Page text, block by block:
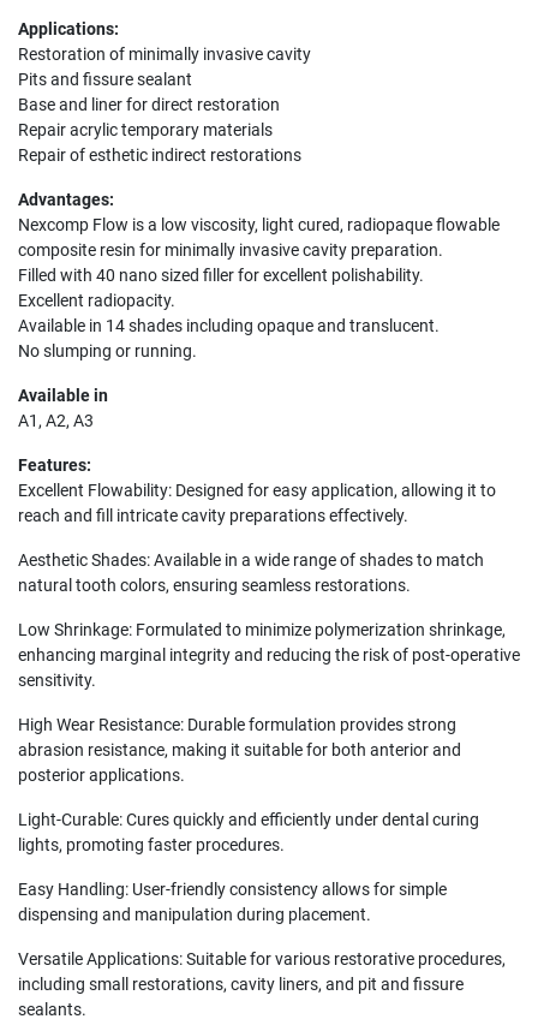
Applications:
Restoration of minimally invasive cavity
Pits and fissure sealant
Base and liner for direct restoration
Repair acrylic temporary materials
Repair of esthetic indirect restorations
Advantages:
Nexcomp Flow is a low viscosity, light cured, radiopaque flowable
composite resin for minimally invasive cavity preparation.
Filled with 40 nano sized filler for excellent polishability.
Excellent radiopacity.
Available in 14 shades including opaque and translucent.
No slumping or running.
Available in
A1, A2, A3
Features:
Excellent Flowability: Designed for easy application, allowing it to
reach and fill intricate cavity preparations effectively.
Aesthetic Shades: Available in a wide range of shades to match
natural tooth colors, ensuring seamless restorations.
Low Shrinkage: Formulated to minimize polymerization shrinkage,
enhancing marginal integrity and reducing the risk of post-operative
sensitivity.
High Wear Resistance: Durable formulation provides strong
abrasion resistance, making it suitable for both anterior and
posterior applications.
Light-Curable: Cures quickly and efficiently under dental curing
lights, promoting faster procedures.
Easy Handling: User-friendly consistency allows for simple
dispensing and manipulation during placement.
Versatile Applications: Suitable for various restorative procedures,
including small restorations, cavity liners, and pit and fissure
sealants.